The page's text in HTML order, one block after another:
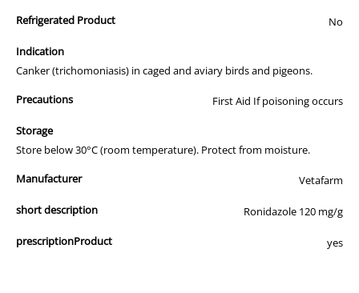
those used by your veterinarian. Please call or email us if you have
Refrigerated Product No
Indication
Canker (trichomoniasis) in caged and aviary birds and pigeons.
Precautions
First Aid If poisoning occurs
Storage
Store below 30°C (room temperature). Protect from moisture.
Manufacturer
Vetafarm
short description Ronidazole 120 mg/g
prescriptionProduct yes